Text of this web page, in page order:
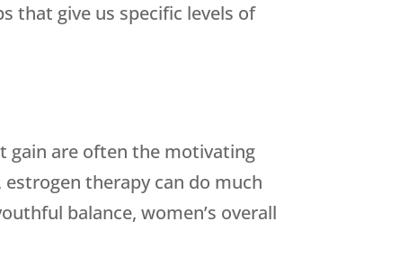
that give us specific levels of
gain are often the motivating
therapy can do much
balance, women’s overall